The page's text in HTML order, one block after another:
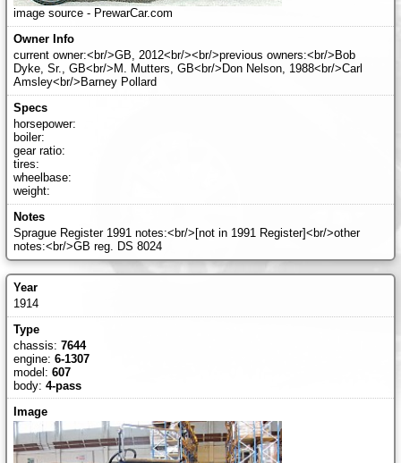
image source - PrewarCar.com
current owner:<br/>GB, 2012<br/><br/>previous owners:<br/>Bob
Dyke, Sr., GB<br/>M. Mutters, GB<br/>Don Nelson, 1988<br/>Carl
Amsley<br/>Barney Pollard
horsepower:
boiler:
gear ratio:
tires:
wheelbase:
weight:
Sprague Register 1991 notes:<br/>[not in 1991 Register]<br/>other
notes:<br/>GB reg. DS 8024
1914
chassis: 7644
engine: 6-1307
model: 607
body: 4-pass